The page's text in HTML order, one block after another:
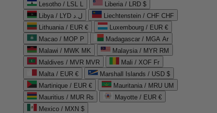
Lesotho / LSL L
Liberia / LRD $
Libya / LYD ل.د
Liechtenstein / CHF CHF
Lithuania / EUR €
Luxembourg / EUR €
Macao / MOP P
Madagascar / MGA Ar
Malawi / MWK MK
Malaysia / MYR RM
Maldives / MVR MVR
Mali / XOF Fr
Malta / EUR €
Marshall Islands / USD $
Martinique / EUR €
Mauritania / MRU UM
Mauritius / MUR ₨
Mayotte / EUR €
Mexico / MXN $